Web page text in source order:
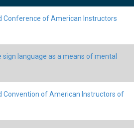
Conference of American Instructors
language as a means of mental
Convention of American Instructors of